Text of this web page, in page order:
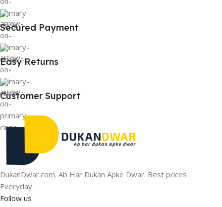
Secured Payment
Easy Returns
Customer Support
DukanDwar.com. Ab Har Dukan Apke Dwar. Best prices
Everyday.
Follow us